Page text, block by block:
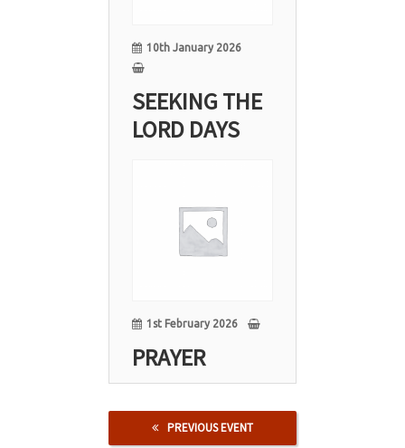
10th January 2026
SEEKING THE
LORD DAYS
Feb
1st February 2026
PRAYER
PREVIOUS EVENT